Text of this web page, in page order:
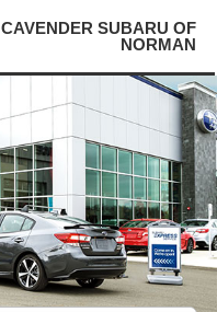
CAVENDER SUBARU OF
NORMAN